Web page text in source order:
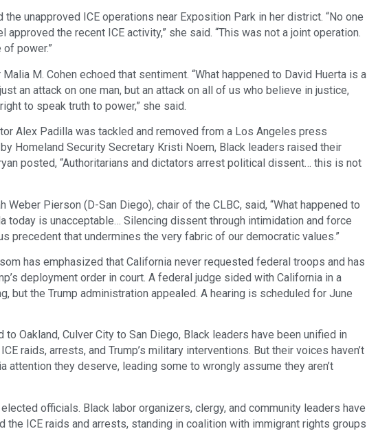
the unapproved ICE operations near Exposition Park in her district. “No one
approved the recent ICE activity,” she said. “This was not a joint operation.
power.”
M. Cohen echoed that sentiment. “What happened to David Huerta is a
an attack on one man, but an attack on all of us who believe in justice,
to speak truth to power,” she said.
Alex Padilla was tackled and removed from a Los Angeles press
Homeland Security Secretary Kristi Noem, Black leaders raised their
posted, “Authoritarians and dictators arrest political dissent… this is not
Weber Pierson (D-San Diego), chair of the CLBC, said, “What happened to
today is unacceptable… Silencing dissent through intimidation and force
precedent that undermines the very fabric of our democratic values.”
has emphasized that California never requested federal troops and has
deployment order in court. A federal judge sided with California in a
but the Trump administration appealed. A hearing is scheduled for June
to Oakland, Culver City to San Diego, Black leaders have been unified in
raids, arrests, and Trump’s military interventions. But their voices haven’t
attention they deserve, leading some to wrongly assume they aren’t
elected officials. Black labor organizers, clergy, and community leaders have
the ICE raids and arrests, standing in coalition with immigrant rights groups